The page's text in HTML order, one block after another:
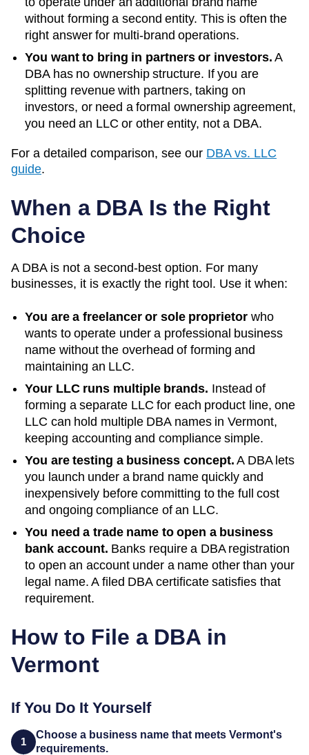
without forming a second entity. This is often the
right answer for multi-brand operations.
You want to bring in partners or investors. A
DBA has no ownership structure. If you are
splitting revenue with partners, taking on
investors, or need a formal ownership agreement,
you need an LLC or other entity, not a DBA.
For a detailed comparison, see our DBA vs. LLC
guide.
When a DBA Is the Right
Choice
A DBA is not a second-best option. For many
businesses, it is exactly the right tool. Use it when:
You are a freelancer or sole proprietor who
wants to operate under a professional business
name without the overhead of forming and
maintaining an LLC.
Your LLC runs multiple brands. Instead of
forming a separate LLC for each product line, one
LLC can hold multiple DBA names in Vermont,
keeping accounting and compliance simple.
You are testing a business concept. A DBA lets
you launch under a brand name quickly and
inexpensively before committing to the full cost
and ongoing compliance of an LLC.
You need a trade name to open a business
bank account. Banks require a DBA registration
to open an account under a name other than your
legal name. A filed DBA certificate satisfies that
requirement.
How to File a DBA in
Vermont
If You Do It Yourself
1
Choose a business name that meets Vermont's
requirements.